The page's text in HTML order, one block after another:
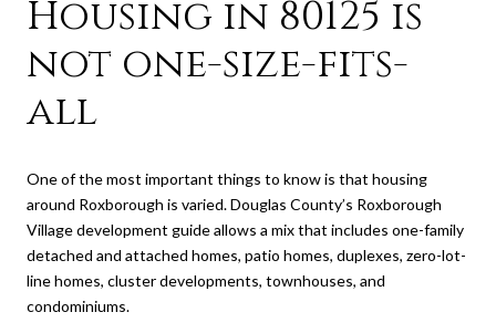
Housing in 80125 is
not one-size-fits-
all
One of the most important things to know is that housing
around Roxborough is varied. Douglas County’s Roxborough
Village development guide allows a mix that includes one-family
detached and attached homes, patio homes, duplexes, zero-lot-
line homes, cluster developments, townhouses, and
condominiums.